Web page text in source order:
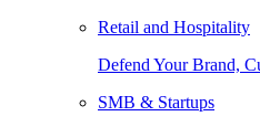
Retail and Hospitality
Defend Your Brand,
SMB & Startups